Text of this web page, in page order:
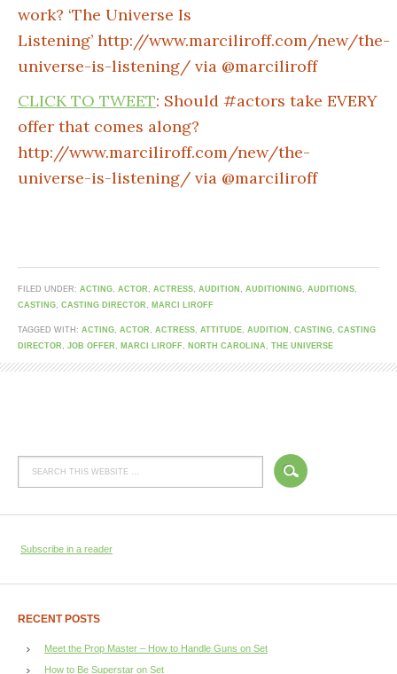
work? ‘The Universe Is
Listening’ http://www.marciliroff.com/new/the-
universe-is-listening/ via @marciliroff
CLICK TO TWEET: Should #actors take EVERY
offer that comes along?
http://www.marciliroff.com/new/the-
universe-is-listening/ via @marciliroff
FILED UNDER: ACTING, ACTOR , ACTRESS, AUDITION , AUDITIONING, AUDITIONS,
CASTING, CASTING DIRECTOR , MARCI LIROFF
TAGGED WITH: ACTING, ACTOR , ACTRESS, ATTITUDE, AUDITION , CASTING, CASTING
DIRECTOR , JOB OFFER , MARCI LIROFF, NORTH CAROLINA , THE UNIVERSE
Subscribe in a reader
RECENT POSTS
Meet the Prop Master – How to Handle Guns on Set
How to Be Superstar on Set